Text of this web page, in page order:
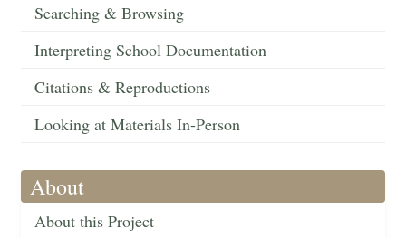
Searching & Browsing
Interpreting School Documentation
Citations & Reproductions
Looking at Materials In-Person
About
About this Project